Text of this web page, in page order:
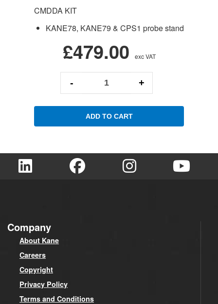
CMDDA KIT
KANE78, KANE79 & CPS1 probe stand
£479.00 exc VAT
- +
ADD TO CART
Company
About Kane
Careers
Copyright
Privacy Policy
Terms and Conditions